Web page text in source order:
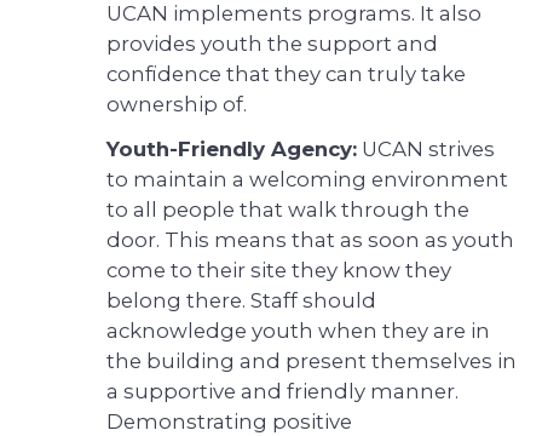
UCAN implements programs. It also
provides youth the support and
confidence that they can truly take
ownership of.
Youth-Friendly Agency: UCAN strives
to maintain a welcoming environment
to all people that walk through the
door. This means that as soon as youth
come to their site they know they
belong there. Staff should
acknowledge youth when they are in
the building and present themselves in
a supportive and friendly manner.
Demonstrating positive